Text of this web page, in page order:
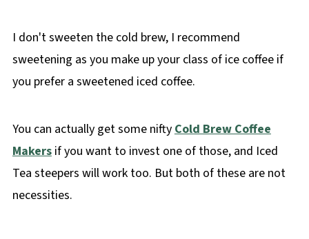
I don't sweeten the cold brew, I recommend
sweetening as you make up your class of ice coffee if
you prefer a sweetened iced coffee.
You can actually get some niftyCold Brew Coffee
Makersif you want to invest one of those, and Iced
Tea steepers will work too. But both of these are not
necessities.